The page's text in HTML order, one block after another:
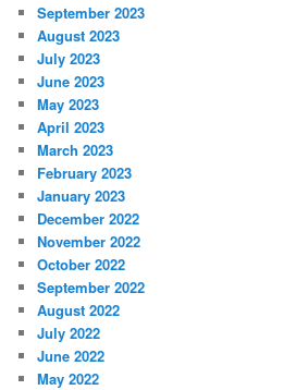
September 2023
August 2023
July 2023
June 2023
May 2023
April 2023
March 2023
February 2023
January 2023
December 2022
November 2022
October 2022
September 2022
August 2022
July 2022
June 2022
May 2022